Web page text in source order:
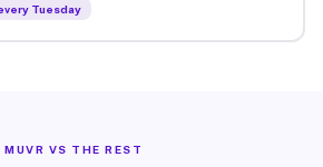
Tuesday
MUVR VS THE REST